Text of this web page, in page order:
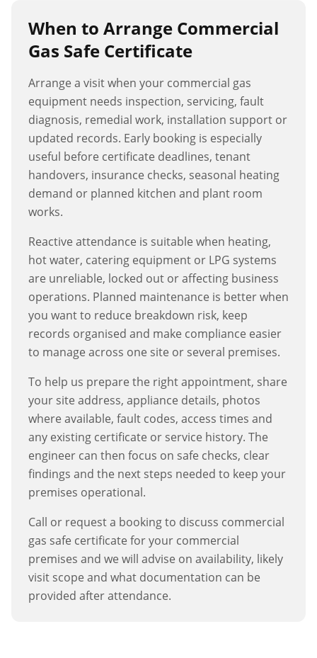
When to Arrange Commercial
Gas Safe Certificate
Arrange a visit when your commercial gas
equipment needs inspection, servicing, fault
diagnosis, remedial work, installation support or
updated records. Early booking is especially
useful before certificate deadlines, tenant
handovers, insurance checks, seasonal heating
demand or planned kitchen and plant room
works.
Reactive attendance is suitable when heating,
hot water, catering equipment or LPG systems
are unreliable, locked out or affecting business
operations. Planned maintenance is better when
you want to reduce breakdown risk, keep
records organised and make compliance easier
to manage across one site or several premises.
To help us prepare the right appointment, share
your site address, appliance details, photos
where available, fault codes, access times and
any existing certificate or service history. The
engineer can then focus on safe checks, clear
findings and the next steps needed to keep your
premises operational.
Call or request a booking to discuss commercial
gas safe certificate for your commercial
premises and we will advise on availability, likely
visit scope and what documentation can be
provided after attendance.